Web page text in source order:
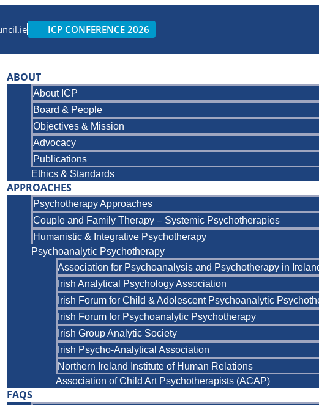
ICP CONFERENCE 2026
ABOUT
About ICP
Board & People
Objectives & Mission
Advocacy
Publications
Ethics & Standards
APPROACHES
Psychotherapy Approaches
Couple and Family Therapy – Systemic Psychotherapies
Humanistic & Integrative Psychotherapy
Psychoanalytic Psychotherapy
Association for Psychoanalysis and Psychotherapy in
Irish Analytical Psychology Association
Irish Forum for Child & Adolescent Psychoanalytic
Irish Forum for Psychoanalytic Psychotherapy
Irish Group Analytic Society
Irish Psycho-Analytical Association
Northern Ireland Institute of Human Relations
Association of Child Art Psychotherapists (ACAP)
FAQS